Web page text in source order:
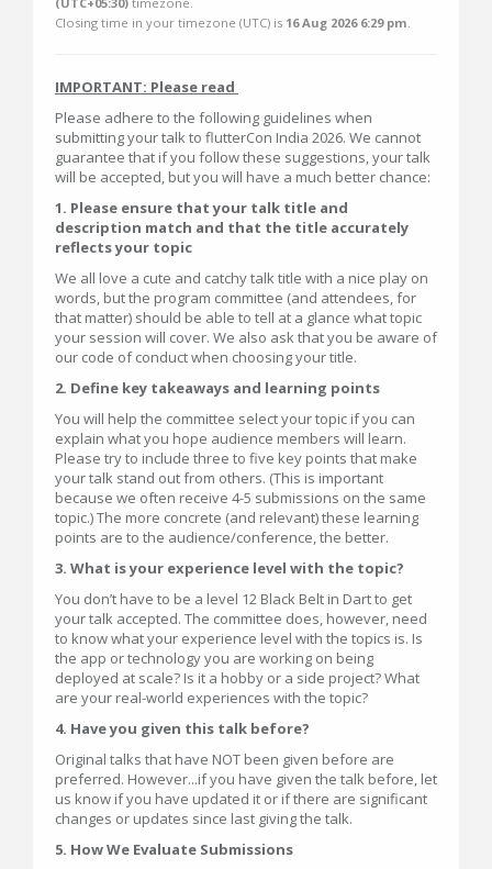
Closing time in your timezone (UTC) is 16 Aug 2026 6:29 pm.
IMPORTANT: Please read
Please adhere to the following guidelines when
submitting your talk to flutterCon India 2026. We cannot
guarantee that if you follow these suggestions, your talk
will be accepted, but you will have a much better chance:
1. Please ensure that your talk title and
description match and that the title accurately
reflects your topic
We all love a cute and catchy talk title with a nice play on
words, but the program committee (and attendees, for
that matter) should be able to tell at a glance what topic
your session will cover. We also ask that you be aware of
our code of conduct when choosing your title.
2. Define key takeaways and learning points
You will help the committee select your topic if you can
explain what you hope audience members will learn.
Please try to include three to five key points that make
your talk stand out from others. (This is important
because we often receive 4-5 submissions on the same
topic.) The more concrete (and relevant) these learning
points are to the audience/conference, the better.
3. What is your experience level with the topic?
You don’t have to be a level 12 Black Belt in Dart to get
your talk accepted. The committee does, however, need
to know what your experience level with the topics is. Is
the app or technology you are working on being
deployed at scale? Is it a hobby or a side project? What
are your real-world experiences with the topic?
4. Have you given this talk before?
Original talks that have NOT been given before are
preferred. However...if you have given the talk before, let
us know if you have updated it or if there are significant
changes or updates since last giving the talk.
5. How We Evaluate Submissions